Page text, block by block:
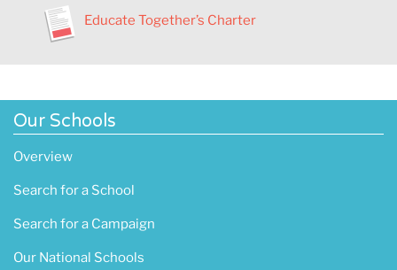
Educate Together’s Charter
Our Schools
Overview
Search for a School
Search for a Campaign
Our National Schools